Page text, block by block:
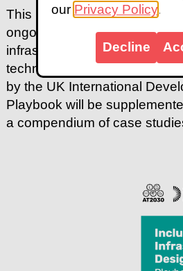
our Privacy Policy.
Decline
This publication was
ongoing research at the
infrastructure, climate
technology, under the
by the UK International
Playbook will be
a compendium of case